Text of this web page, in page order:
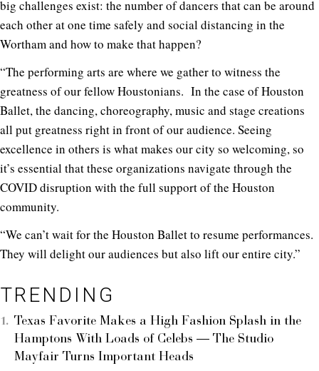
big challenges exist: the number of dancers that can be around
each other at one time safely and social distancing in the
Wortham and how to make that happen?
“The performing arts are where we gather to witness the
greatness of our fellow Houstonians. In the case of Houston
Ballet, the dancing, choreography, music and stage creations
all put greatness right in front of our audience. Seeing
excellence in others is what makes our city so welcoming, so
it’s essential that these organizations navigate through the
COVID disruption with the full support of the Houston
community.
“We can’t wait for the Houston Ballet to resume performances.
They will delight our audiences but also lift our entire city.”
TRENDING
Texas Favorite Makes a High Fashion Splash in the
Hamptons With Loads of Celebs — The Studio
Mayfair Turns Important Heads